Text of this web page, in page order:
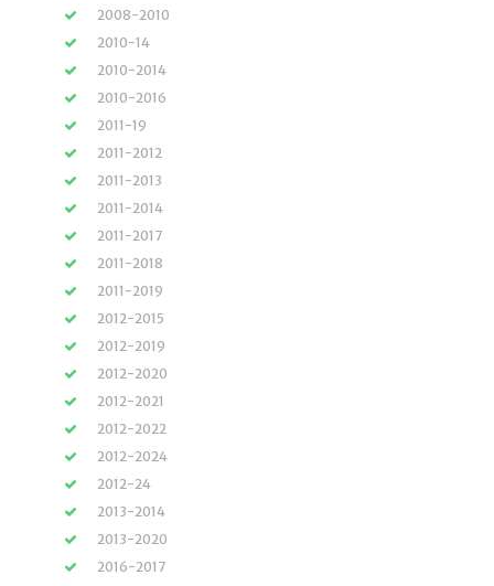
2008-2010
2010-14
2010-2014
2010-2016
2011-19
2011-2012
2011-2013
2011-2014
2011-2017
2011-2018
2011-2019
2012-2015
2012-2019
2012-2020
2012-2021
2012-2022
2012-2024
2012-24
2013-2014
2013-2020
2016-2017